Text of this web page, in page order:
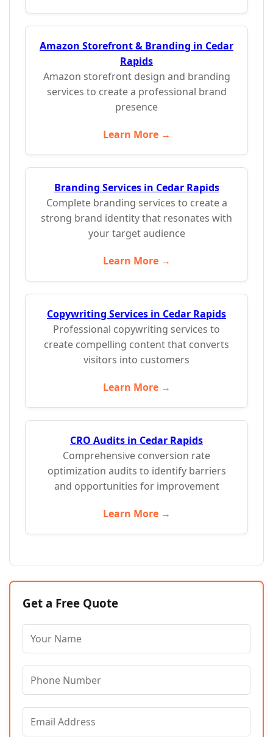
Amazon Storefront & Branding in Cedar
Rapids
Amazon storefront design and branding
services to create a professional brand
presence
Learn More →
Branding Services in Cedar Rapids
Complete branding services to create a
strong brand identity that resonates with
your target audience
Learn More →
Copywriting Services in Cedar Rapids
Professional copywriting services to
create compelling content that converts
visitors into customers
Learn More →
CRO Audits in Cedar Rapids
Comprehensive conversion rate
optimization audits to identify barriers
and opportunities for improvement
Learn More →
Get a Free Quote